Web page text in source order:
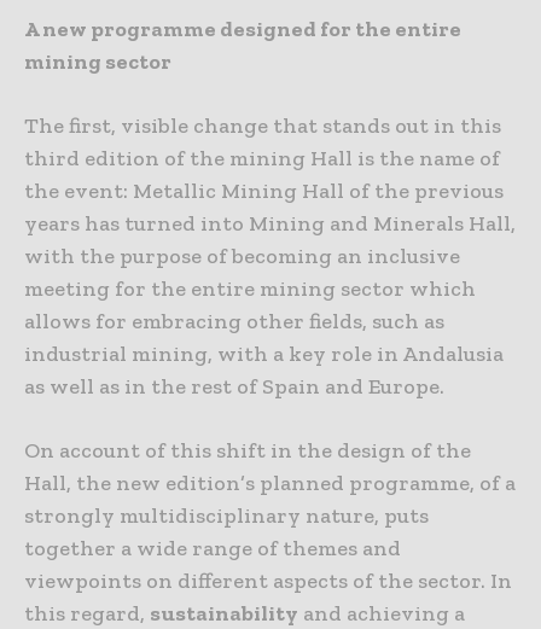
A new programme designed for the entire
mining sector
The first, visible change that stands out in this
third edition of the mining Hall is the name of
the event: Metallic Mining Hall of the previous
years has turned into Mining and Minerals Hall,
with the purpose of becoming an inclusive
meeting for the entire mining sector which
allows for embracing other fields, such as
industrial mining, with a key role in Andalusia
as well as in the rest of Spain and Europe.
On account of this shift in the design of the
Hall, the new edition’s planned programme, of a
strongly multidisciplinary nature, puts
together a wide range of themes and
viewpoints on different aspects of the sector. In
this regard, sustainability and achieving a